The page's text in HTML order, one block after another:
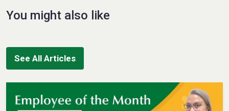
You might also like
See All Articles